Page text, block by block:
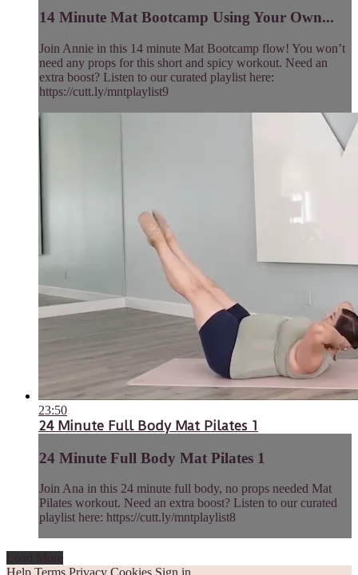
14 Minute Mat Bootcamp Using Your Own...
Join Annie in this 14 minute Mat Bootcamp flow! You won’t
need any props for this short and spicy workout. Need an
extra boost? Listen to our curated playlist here:
https://cutt.ly/mntplaylist9
23:50
24 Minute Full Body Mat Pilates 1
24 Minute Full Body Mat Pilates 1
Join Ana in this 24 minute full body, no props needed Mat
Pilates workout. Need an extra boost? Listen to our curated
playlist here: https://cutt.ly/mntplaylist8